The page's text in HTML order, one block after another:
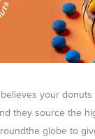
your
they source the
the globe to